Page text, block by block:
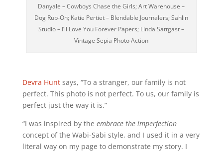
Danyale – Cowboys Chase the Girls; Art Warehouse –
Dog Rub-On; Katie Pertiet – Blendable Journalers; Sahlin
Studio – I’ll Love You Forever Papers; Linda Sattgast –
Vintage Sepia Photo Action
Devra Huntsays, “To a stranger, our family is not
perfect. This photo is not perfect. To us, our family is
perfect just the way it is.”
“I was inspired by the embrace the imperfection
concept of the Wabi-Sabi style, and I used it in a very
literal way on my page to demonstrate my story. I